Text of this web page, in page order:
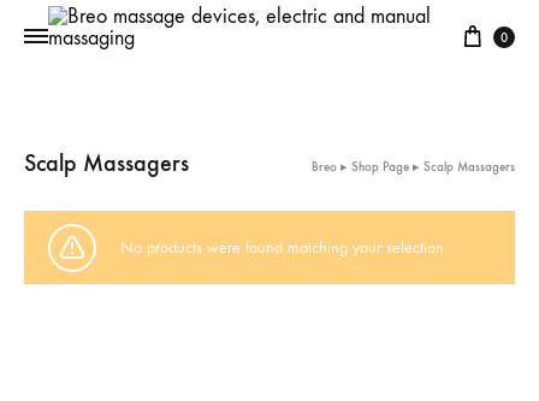
Cart
0
Scalp Massagers Breo ▸ Shop Page ▸ Scalp Massagers
No products were found matching your selection.